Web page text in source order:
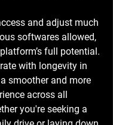
and adjust much
softwares allowed,
full potential.
with longevity in
smoother and more
across all
you're seeking a